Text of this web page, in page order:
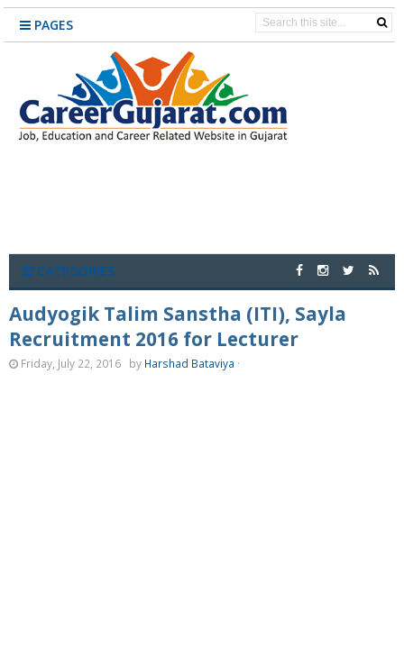
PAGES
CATEGORIES
Audyogik Talim Sanstha (ITI), Sayla
Recruitment 2016 for Lecturer
Friday, July 22, 2016 by Harshad Bataviya ·